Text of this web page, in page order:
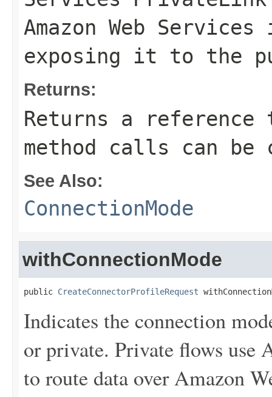
Amazon Web
exposing it to the
Returns:
Returns a
method calls can be
See Also:
ConnectionMode
withConnectionMode
public CreateConnectorProfileRequest
Indicates the connection
or private. Private flows use
to route data over Amazon